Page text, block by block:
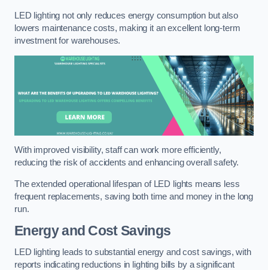
LED lighting not only reduces energy consumption but also
lowers maintenance costs, making it an excellent long-term
investment for warehouses.
With improved visibility, staff can work more efficiently,
reducing the risk of accidents and enhancing overall safety.
The extended operational lifespan of LED lights means less
frequent replacements, saving both time and money in the long
run.
Energy and Cost Savings
LED lighting leads to substantial energy and cost savings, with
reports indicating reductions in lighting bills by a significant